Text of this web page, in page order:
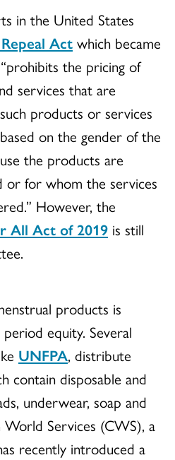
in the United States
Actwhich became
the pricing of
services that are
products or services
on the gender of the
the products are
or for whom the services
However, the
All Act of 2019 is still
products is
equity. Several
UNFPA, distribute
contain disposable and
underwear, soap and
Services (CWS), a
recently introduced a